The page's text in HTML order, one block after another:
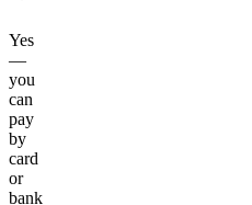
Yes
—
you
can
pay
by
card
or
bank